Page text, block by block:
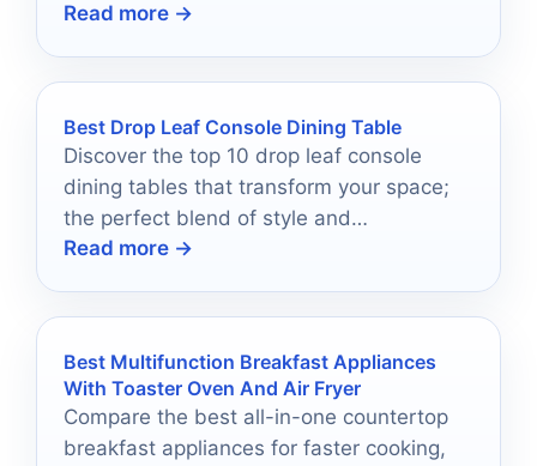
into a stunning retreat.
Read more →
Best Drop Leaf Console Dining Table
Discover the top 10 drop leaf console
dining tables that transform your space;
the perfect blend of style and
functionality awaits you!
Read more →
Best Multifunction Breakfast Appliances
With Toaster Oven And Air Fryer
Compare the best all-in-one countertop
breakfast appliances for faster cooking,